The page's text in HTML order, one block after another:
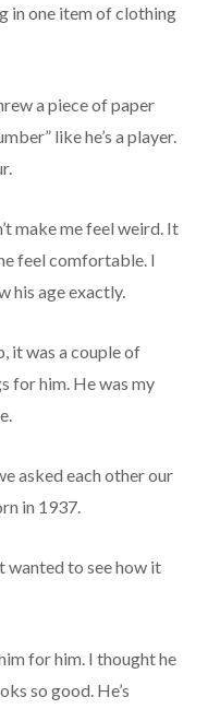
in one item of clothing
a piece of paper
like he’s a player.
make me feel weird. It
feel comfortable. I
his age exactly.
it was a couple of
for him. He was my
asked each other our
in 1937.
wanted to see how it
for him. I thought he
so good. He’s